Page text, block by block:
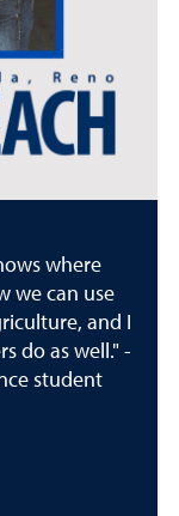
where
we can use
and I
do as well." -
student